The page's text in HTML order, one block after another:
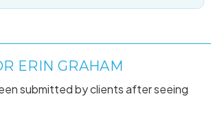
ERIN GRAHAM
submitted by clients after seeing